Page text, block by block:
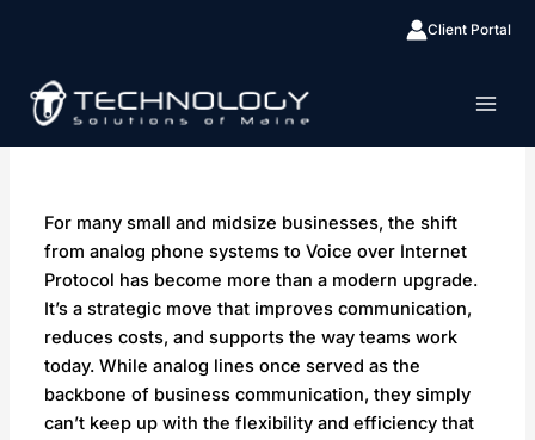
Client Portal
For many small and midsize businesses, the shift
from analog phone systems to Voice over Internet
Protocol has become more than a modern upgrade.
It’s a strategic move that improves communication,
reduces costs, and supports the way teams work
today. While analog lines once served as the
backbone of business communication, they simply
can’t keep up with the flexibility and efficiency that